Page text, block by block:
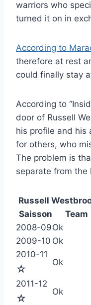
warriors who
turned it on in
According to
therefore at rest
could finally stay
According to
door of Russell
his profile and his
for others, who
The problem is
separate from
Russell
Saisson
Team
2008-09Ok
2009-10 Ok
2010-11
☆
Ok
2011-12
☆
Ok